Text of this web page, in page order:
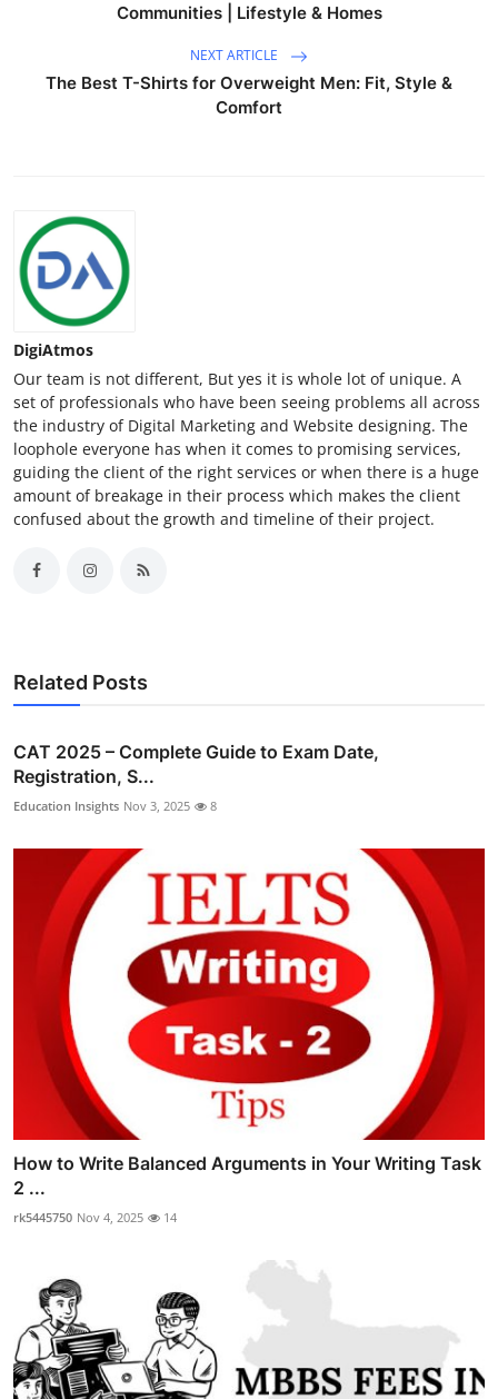
Communities | Lifestyle & Homes
NEXT ARTICLE
The Best T-Shirts for Overweight Men: Fit, Style &
Comfort
DigiAtmos
Our team is not different, But yes it is whole lot of unique. A
set of professionals who have been seeing problems all across
the industry of Digital Marketing and Website designing. The
loophole everyone has when it comes to promising services,
guiding the client of the right services or when there is a huge
amount of breakage in their process which makes the client
confused about the growth and timeline of their project.
Related Posts
CAT 2025 – Complete Guide to Exam Date,
Registration, S...
Education Insights Nov 3, 2025 8
How to Write Balanced Arguments in Your Writing Task
2 ...
rk5445750 Nov 4, 2025 14